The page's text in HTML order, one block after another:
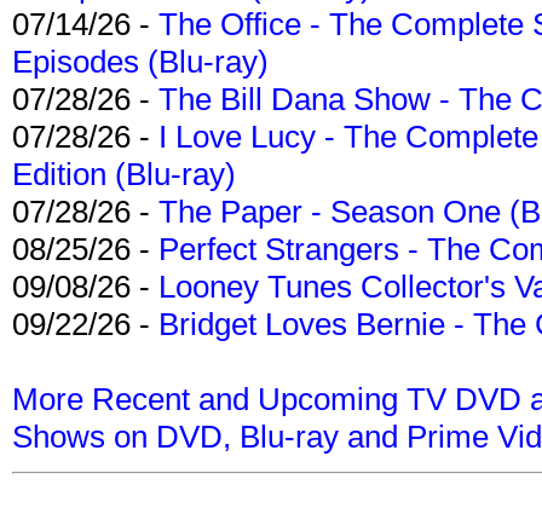
07/14/26 - The Office - The Complete
Episodes (Blu-ray)
07/28/26 - The Bill Dana Show - The
07/28/26 - I Love Lucy - The
Edition (Blu-ray)
07/28/26 - The Paper - Season One
08/25/26 - Perfect Strangers - The
09/08/26 - Looney Tunes Collector's
09/22/26 - Bridget Loves Bernie -
More Recent and Upcoming TV DVD
Shows on DVD, Blu-ray and Prime